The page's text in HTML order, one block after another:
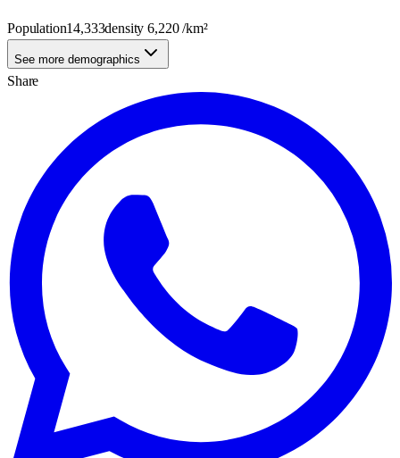
Population14,333density6,220/km²
See more demographics
Share